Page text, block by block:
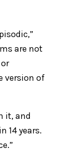
are not
version of
it, and
14 years.